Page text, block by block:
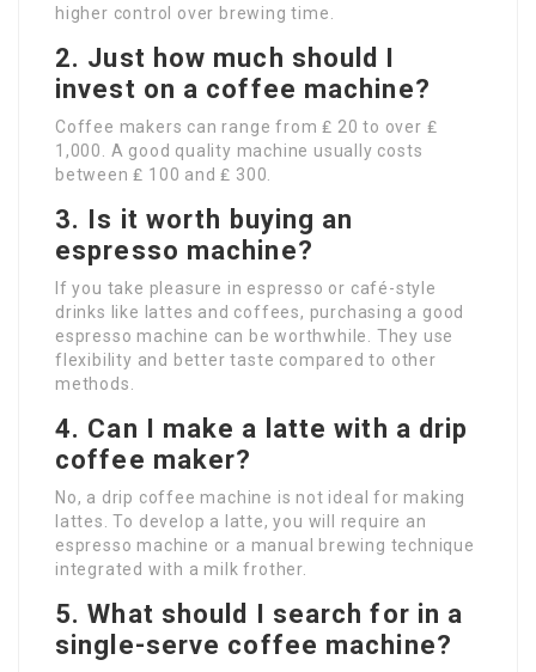
higher control over brewing time.
2. Just how much should I
invest on a coffee machine?
Coffee makers can range from ₤ 20 to over ₤
1,000. A good quality machine usually costs
between ₤ 100 and ₤ 300.
3. Is it worth buying an
espresso machine?
If you take pleasure in espresso or café-style
drinks like lattes and coffees, purchasing a good
espresso machine can be worthwhile. They use
flexibility and better taste compared to other
methods.
4. Can I make a latte with a drip
coffee maker?
No, a drip coffee machine is not ideal for making
lattes. To develop a latte, you will require an
espresso machine or a manual brewing technique
integrated with a milk frother.
5.What should I search for in a
single-serve coffee machine?